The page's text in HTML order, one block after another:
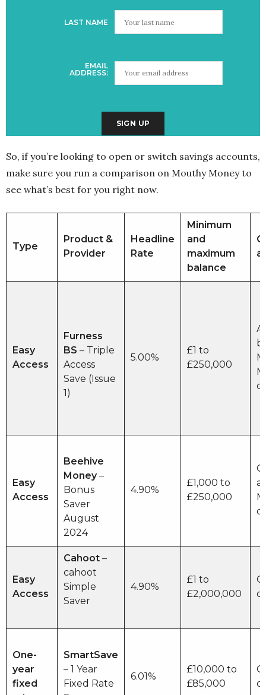
LAST NAME
EMAIL
ADDRESS:
So, if you’re looking to open or switch savings accounts,
make sure you run a comparison on Mouthy Money to
see what’s best for you right now.
Type
Product &
Provider
Headline
Rate
Minimum
and
maximum
balance
Easy
Access
Furness
BS – Triple
Access
Save (Issue
1)
5.00%
£1 to
£250,000
Easy
Access
Beehive
Money–
Bonus
Saver
August
2024
4.90%
£1,000 to
£250,000
Easy
Access
Cahoot –
cahoot
Simple
Saver
4.90%
£1 to
£2,000,000
One-
year
fixed
SmartSave
– 1 Year
Fixed Rate
6.01%
£10,000 to
£85,000